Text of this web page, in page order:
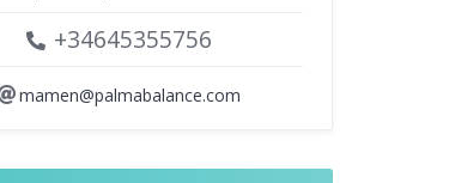
+34645355756
mamen@palmabalance.com